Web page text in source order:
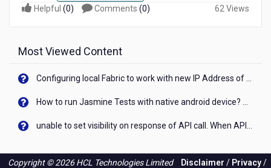
Helpful (0) Comments (0) 62 Views
Most Viewed Content
Copyright © 2026 HCL Technologies Limited Disclaimer / Privacy/